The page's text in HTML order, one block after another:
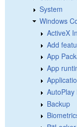
System
Windows
ActiveX
Add
App
App
AutoPlay
Backup